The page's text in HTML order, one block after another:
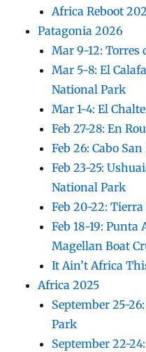
Africa Reboot
Patagonia 2026
Mar 9-12: Torres
Mar 5-8: El
National Park
Mar 1-4: El
Feb 27-28: En
Feb 26: Cabo
Feb 23-25:
National Park
Feb 20-22: Tierra
Feb 18-19:
Magellan Boat
It Ain’t Africa
Africa 2025
September 25-
Park
September 22-